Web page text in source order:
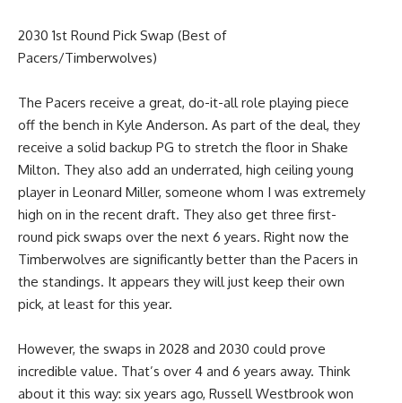
2030 1st Round Pick Swap (Best of
Pacers/Timberwolves)
The Pacers receive a great, do-it-all role playing piece
off the bench in Kyle Anderson. As part of the deal, they
receive a solid backup PG to stretch the floor in Shake
Milton. They also add an underrated, high ceiling young
player in Leonard Miller, someone whom I was extremely
high on in the recent draft. They also get three first-
round pick swaps over the next 6 years. Right now the
Timberwolves are significantly better than the Pacers in
the standings. It appears they will just keep their own
pick, at least for this year.
However, the swaps in 2028 and 2030 could prove
incredible value. That’s over 4 and 6 years away. Think
about it this way: six years ago, Russell Westbrook won